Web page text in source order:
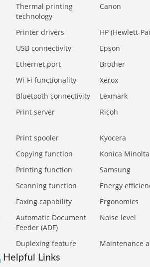
Thermal printing
technology
Canon
Printer drivers
HP (Hewlett-
USB connectivity
Epson
Ethernet port
Brother
Wi-Fi functionality
Xerox
Bluetooth connectivity
Lexmark
Print server Ricoh
Print spooler
Kyocera
Copying function
Konica Minolta
Printing function
Samsung
Scanning function
Energy
Faxing capability
Ergonomics
Automatic Document
Feeder (ADF)
Noise level
Duplexing feature Maintenance
Helpful Links